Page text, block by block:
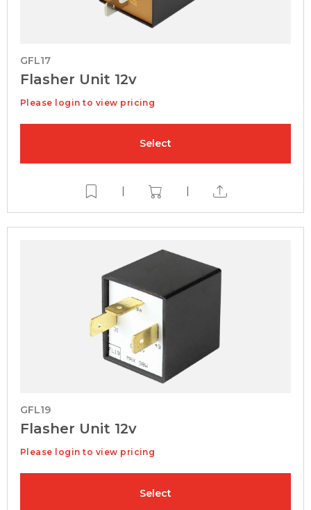
GFL17
Flasher Unit 12v
Please login to view pricing
Select
| |
GFL19
Flasher Unit 12v
Please login to view pricing
Select